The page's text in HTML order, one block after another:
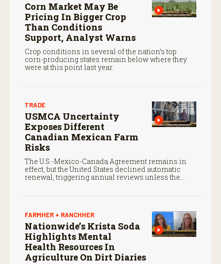
Corn Market May Be
Pricing In Bigger Crop
Than Conditions
Support, Analyst Warns
Crop conditions in several of the nation’s top
corn-producing states remain below where they
were at this point last year.
TRADE
USMCA Uncertainty
Exposes Different
Canadian Mexican Farm
Risks
The U.S.-Mexico-Canada Agreement remains in
effect, but the United States declined automatic
renewal, triggering annual reviews unless the
FARMHER + RANCHHER
Nationwide’s Krista Soda
Highlights Mental
Health Resources In
Agriculture On Dirt Diaries